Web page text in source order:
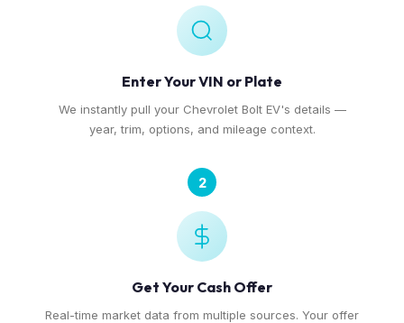
Enter Your VIN or Plate
We instantly pull your Chevrolet Bolt EV's details —
year, trim, options, and mileage context.
2
Get Your Cash Offer
Real-time market data from multiple sources. Your offer